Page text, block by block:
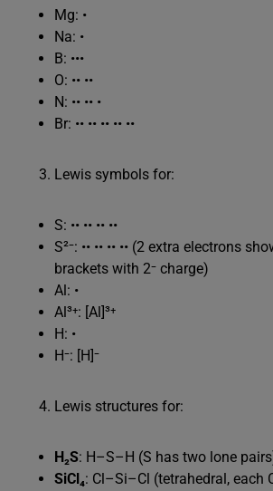
Mg: •
Na: •
B: •••
O: •• ••
N: •• •• •
Br: •• •• •• •• ••
Lewis symbols for:
S: •• •• •• ••
S²⁻: •• •• •• •• (2 extra electrons
brackets with 2⁻ charge)
Al: •
Al³⁺: [Al]³⁺
H: •
H⁻: [H]⁻
Lewis structures for:
H₂S: H–S–H (S has two lone
SiCl₄: Cl–Si–Cl (tetrahedral, each